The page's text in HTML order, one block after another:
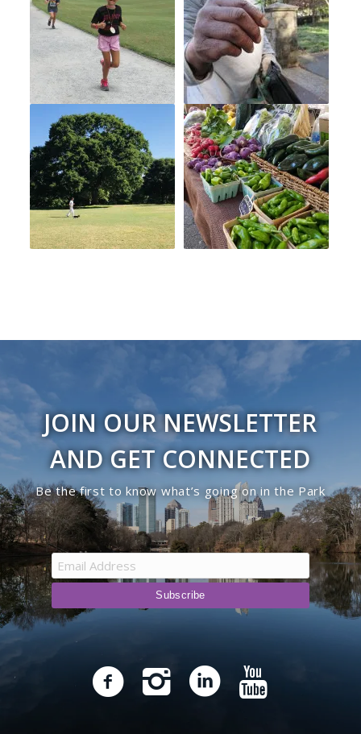
JOIN OUR NEWSLETTER
AND GET CONNECTED
Be the first to know what’s going on in the Park